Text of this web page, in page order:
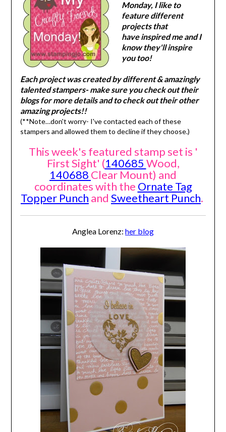
Monday, I like to
feature different
projects that
have inspired me and I
know they'll inspire
you too!
Each project was created by different & amazingly
talented stampers- make sure you check out their
blogs for more details and to check out their other
amazing projects!!
(**Note…don't worry- I've contacted each of these
stampers and allowed them to decline if they choose.)
This week's featured stamp set is '
First Sight' (140685 Wood,
140688 Clear Mount) and
coordinates with the Ornate Tag
Topper Punch and Sweetheart Punch.
Anglea Lorenz: her blog